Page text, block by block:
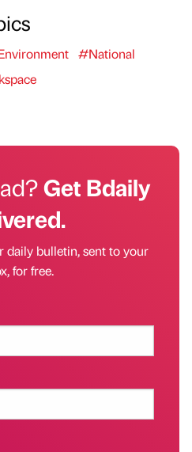
#National
Get Bdaily
daily bulletin, sent to your
for free.